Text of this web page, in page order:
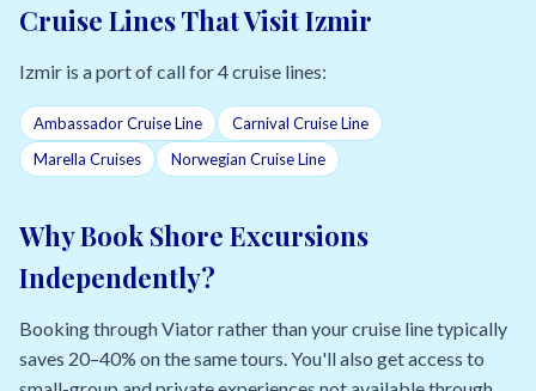
Cruise Lines That Visit Izmir
Izmir is a port of call for 4 cruise lines:
Ambassador Cruise Line
Carnival Cruise Line
Marella Cruises
Norwegian Cruise Line
Why Book Shore Excursions
Independently?
Booking through Viator rather than your cruise line typically
saves 20–40% on the same tours. You'll also get access to